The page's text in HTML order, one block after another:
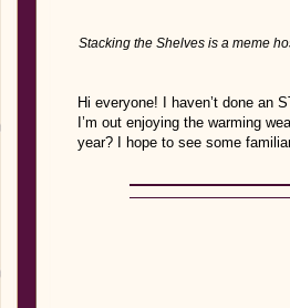
Stacking the Shelves is a meme
Hi everyone! I haven’t done an
I’m out enjoying the warming
year? I hope to see some